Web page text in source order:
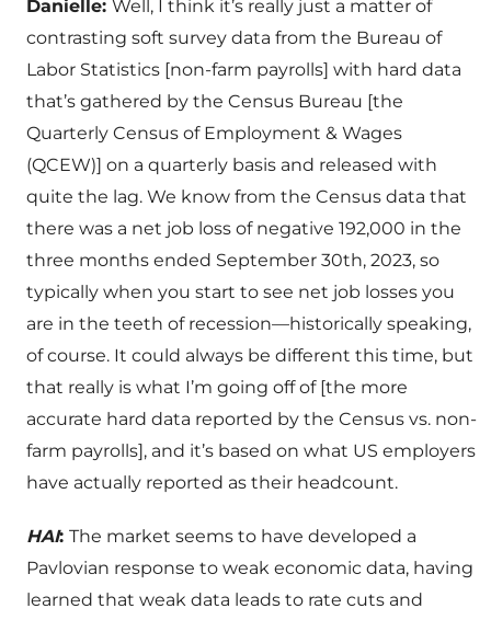
Danielle: Well, I think it’s really just a matter of
contrasting soft survey data from the Bureau of
Labor Statistics [non-farm payrolls] with hard data
that’s gathered by the Census Bureau [the
Quarterly Census of Employment & Wages
(QCEW)] on a quarterly basis and released with
quite the lag. We know from the Census data that
there was a net job loss of negative 192,000 in the
three months ended September 30th, 2023, so
typically when you start to see net job losses you
are in the teeth of recession—historically speaking,
of course. It could always be different this time, but
that really is what I’m going off of [the more
accurate hard data reported by the Census vs. non-
farm payrolls], and it’s based on what US employers
have actually reported as their headcount.
HAI: The market seems to have developed a
Pavlovian response to weak economic data, having
learned that weak data leads to rate cuts and